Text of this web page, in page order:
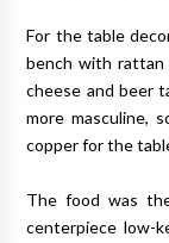
For the table
bench with rattan
cheese and beer
more masculine,
copper for the
The food was
centerpiece low-